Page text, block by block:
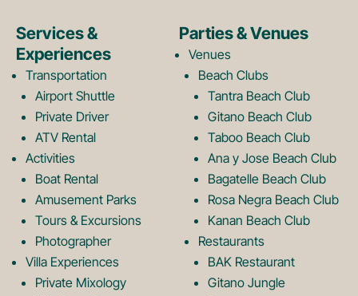
e
b
o
o
k
t
a
g
r
Services &
Experiences
Transportation
Airport Shuttle
Private Driver
ATV Rental
Activities
Boat Rental
Amusement Parks
Tours & Excursions
Photographer
Villa Experiences
Private Mixology
Parties & Venues
Venues
Beach Clubs
Tantra Beach Club
Gitano Beach Club
Taboo Beach Club
Ana y Jose Beach Club
Bagatelle Beach Club
Rosa Negra Beach Club
Kanan Beach Club
Restaurants
BAK Restaurant
Gitano Jungle